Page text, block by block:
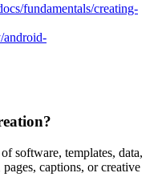
fundamentals/creating-
android-
software, templates, data,
captions, or creative